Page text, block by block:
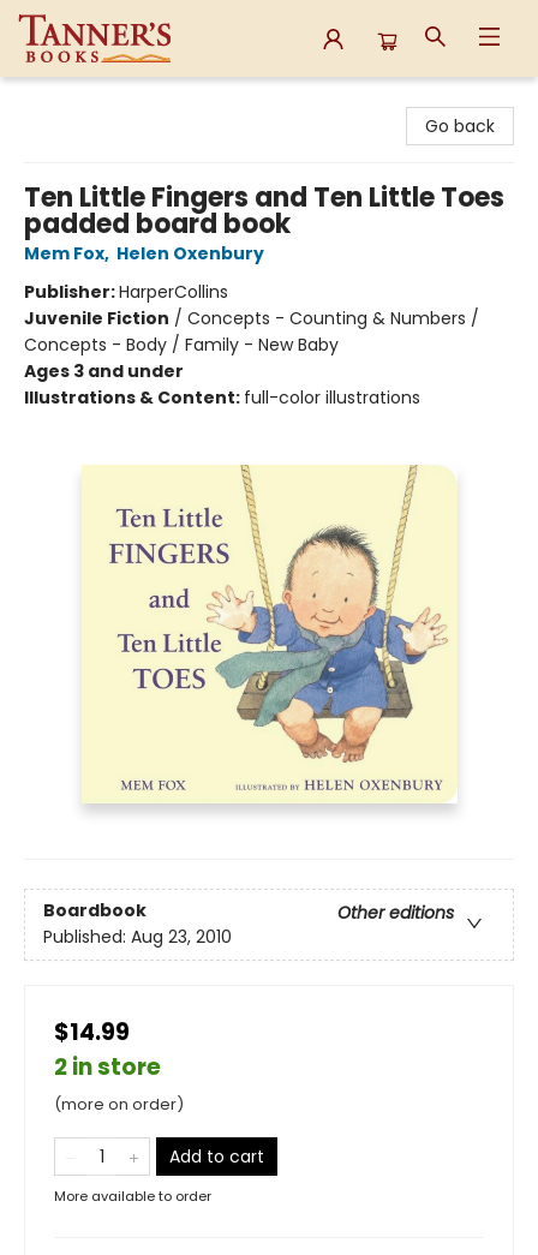
Go back
Ten Little Fingers and Ten Little Toes
padded board book
Mem Fox, Helen Oxenbury
Publisher:HarperCollins
Juvenile Fiction / Concepts - Counting & Numbers /
Concepts - Body / Family - New Baby
Ages 3 and under
Illustrations & Content: full-color illustrations
Boardbook
Other editions
Published: Aug 23, 2010
$14.99
2 in store
(more on order)
Add to cart
More available to order